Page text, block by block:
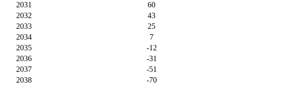
2031
60
2032
43
2033
25
2034
7
2035
-12
2036
-31
2037
-51
2038
-70